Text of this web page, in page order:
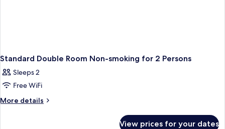
Standard Double Room Non-smoking for 2 Persons
Sleeps 2
Free WiFi
More details
More
View prices for your dates